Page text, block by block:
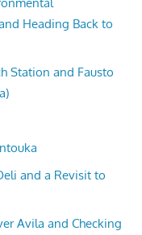
Heading Back to
Station and Fausto
and a Revisit to
Avila and Checking